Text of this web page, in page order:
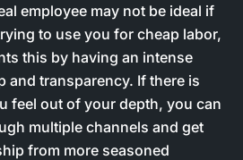
employee may not be ideal if
to use you for cheap labor,
this by having an intense
and transparency. If there is
feel out of your depth, you can
multiple channels and get
from more seasoned